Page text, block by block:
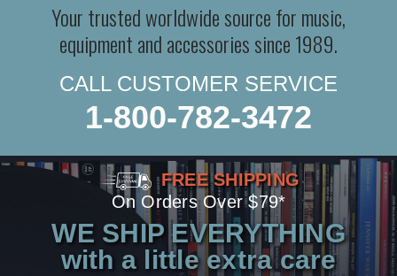
Your trusted worldwide source for music,
equipment and accessories since 1989.
CALL CUSTOMER SERVICE
1-800-782-3472
FREE SHIPPING
On Orders Over $79*
WE SHIP EVERYTHING
with a little extra care